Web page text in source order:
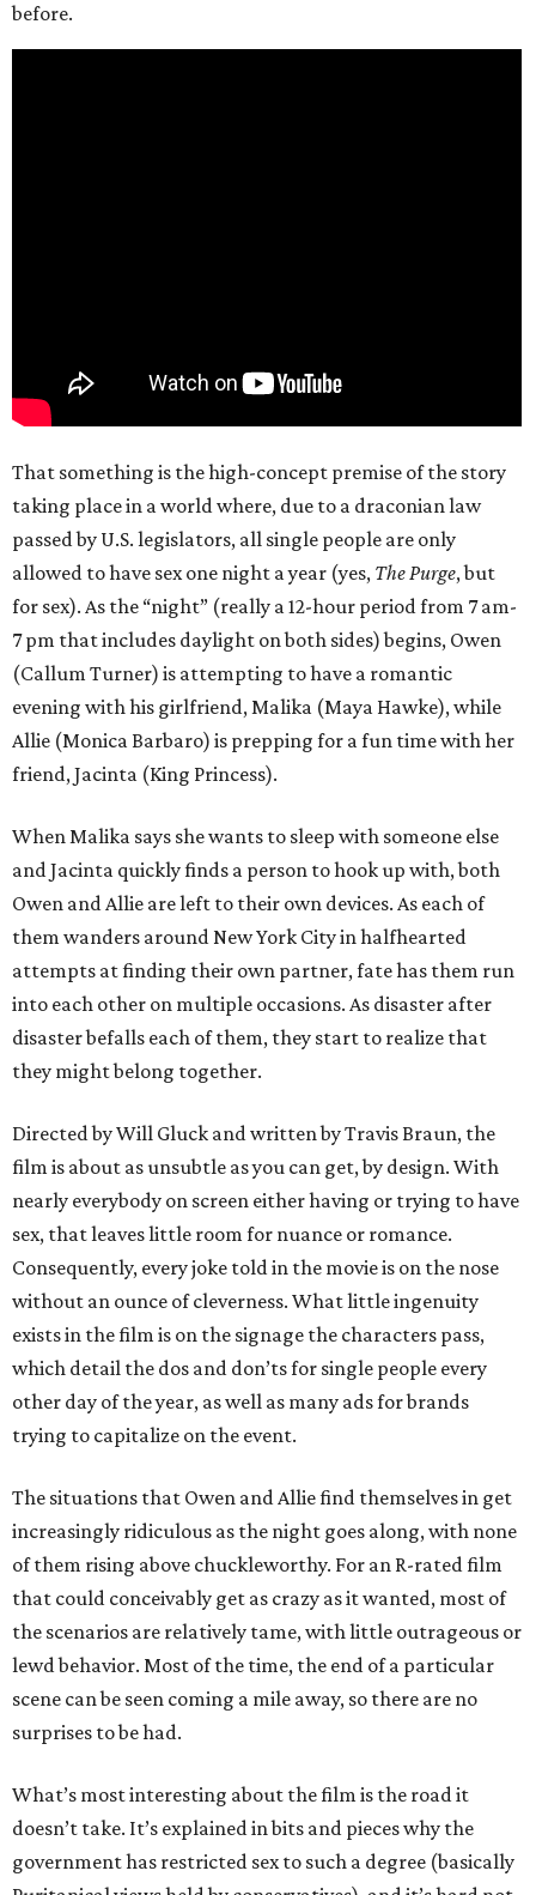
before.
That something is the high-concept premise of the story
taking place in a world where, due to a draconian law
passed by U.S. legislators, all single people are only
allowed to have sex one night a year (yes, The Purge, but
for sex). As the “night” (really a 12-hour period from 7 am-
7 pm that includes daylight on both sides) begins, Owen
(Callum Turner) is attempting to have a romantic
evening with his girlfriend, Malika (Maya Hawke), while
Allie (Monica Barbaro) is prepping for a fun time with her
friend, Jacinta (King Princess).
When Malika says she wants to sleep with someone else
and Jacinta quickly finds a person to hook up with, both
Owen and Allie are left to their own devices. As each of
them wanders around New York City in halfhearted
attempts at finding their own partner, fate has them run
into each other on multiple occasions. As disaster after
disaster befalls each of them, they start to realize that
they might belong together.
Directed by Will Gluck and written by Travis Braun, the
film is about as unsubtle as you can get, by design. With
nearly everybody on screen either having or trying to have
sex, that leaves little room for nuance or romance.
Consequently, every joke told in the movie is on the nose
without an ounce of cleverness. What little ingenuity
exists in the film is on the signage the characters pass,
which detail the dos and don’ts for single people every
other day of the year, as well as many ads for brands
trying to capitalize on the event.
The situations that Owen and Allie find themselves in get
increasingly ridiculous as the night goes along, with none
of them rising above chuckleworthy. For an R-rated film
that could conceivably get as crazy as it wanted, most of
the scenarios are relatively tame, with little outrageous or
lewd behavior. Most of the time, the end of a particular
scene can be seen coming a mile away, so there are no
surprises to be had.
What’s most interesting about the film is the road it
doesn’t take. It’s explained in bits and pieces why the
government has restricted sex to such a degree (basically